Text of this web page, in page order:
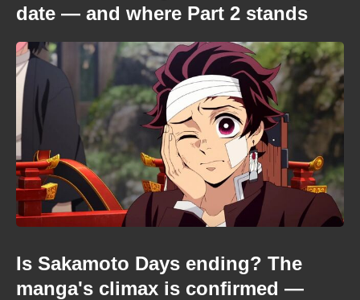
date — and where Part 2 stands
Is Sakamoto Days ending? The
manga's climax is confirmed —